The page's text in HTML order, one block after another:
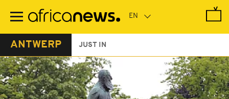
main
ANTWERP JUST IN